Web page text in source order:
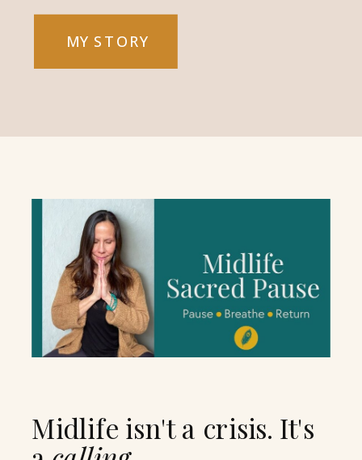
MY STORY
Midlife isn't a crisis. It's